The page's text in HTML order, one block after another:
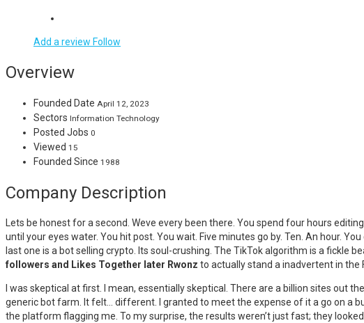
Add a review Follow
Overview
Founded Date April 12, 2023
Sectors Information Technology
Posted Jobs 0
Viewed 15
Founded Since 1988
Company Description
Lets be honest for a second. Weve every been there. You spend four hours
until your eyes water. You hit post. You wait. Five minutes go by. Ten. An hour.
last one is a bot selling crypto. Its soul-crushing. The TikTok algorithm is a
followers and Likes Together later Rwonz to actually stand a inadvertent in the
I was skeptical at first. I mean, essentially skeptical. There are a billion sites out
generic bot farm. It felt… different. I granted to meet the expense of it a go on a
the platform flagging me. To my surprise, the results weren’t just fast; they